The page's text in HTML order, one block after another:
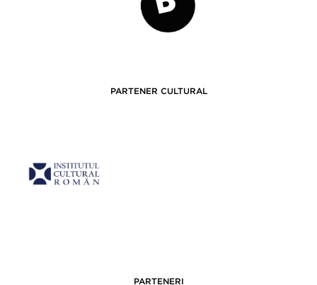
PARTENER CULTURAL
PARTENERI